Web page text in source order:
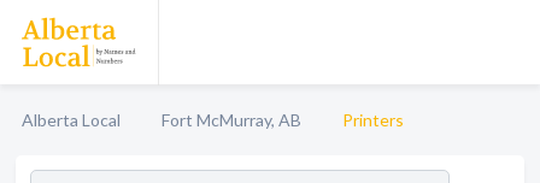
Alberta Local Fort McMurray, AB Printers